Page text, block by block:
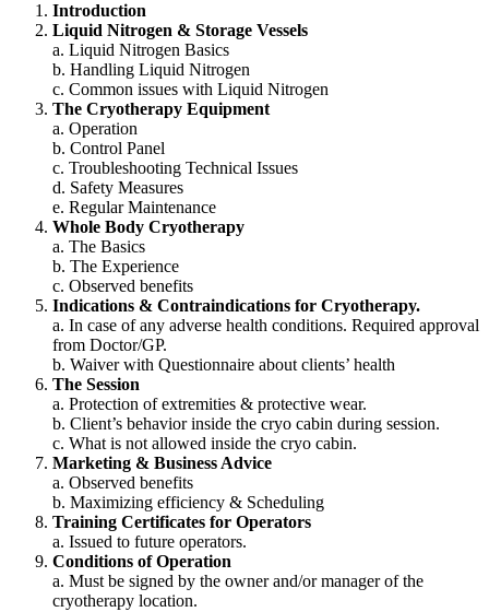
Introduction
Liquid Nitrogen & Storage Vessels
a. Liquid Nitrogen Basics
b. Handling Liquid Nitrogen
c. Common issues with Liquid Nitrogen
The Cryotherapy Equipment
a. Operation
b. Control Panel
c. Troubleshooting Technical Issues
d. Safety Measures
e. Regular Maintenance
Whole Body Cryotherapy
a. The Basics
b. The Experience
c. Observed benefits
Indications & Contraindications for Cryotherapy.
a. In case of any adverse health conditions. Required approval
from Doctor/GP.
b. Waiver with Questionnaire about clients’ health
The Session
a. Protection of extremities & protective wear.
b. Client’s behavior inside the cryo cabin during session.
c. What is not allowed inside the cryo cabin.
Marketing & Business Advice
a. Observed benefits
b. Maximizing efficiency & Scheduling
Training Certificates for Operators
a. Issued to future operators.
Conditions of Operation
a. Must be signed by the owner and/or manager of the
cryotherapy location.